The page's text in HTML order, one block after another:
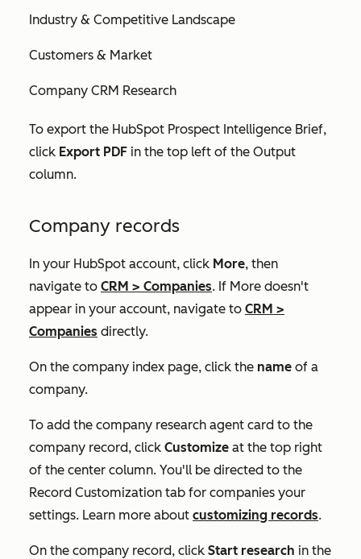
Industry & Competitive Landscape
Customers & Market
Company CRM Research
To export the HubSpot Prospect Intelligence Brief,
click Export PDF in the top left of the Output
column.
Company records
In your HubSpot account, click More, then
navigate to CRM > Companies. If More doesn't
appear in your account, navigate to CRM >
Companies directly.
On the company index page, click the name of a
company.
To add the company research agent card to the
company record, click Customize at the top right
of the center column. You'll be directed to the
Record Customization tab for companies your
settings. Learn more about customizing records.
On the company record, click Start research in the